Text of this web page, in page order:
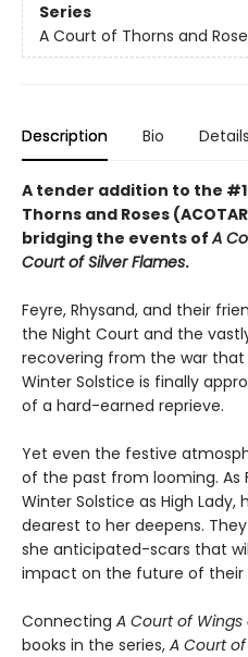
Series
A Court of Thorns and
Description Bio Details
A tender addition to the
Thorns and Roses
bridging the events ofA
Court of Silver Flames.
Feyre, Rhysand, and their
the Night Court and the
recovering from the war
Winter Solstice is finally
of a hard-earned reprieve.
Yet even the festive
of the past from looming. As
Winter Solstice as High
dearest to her deepens.
she anticipated-scars that
impact on the future of their
Connecting A Court of Wings
books in the series, A Court